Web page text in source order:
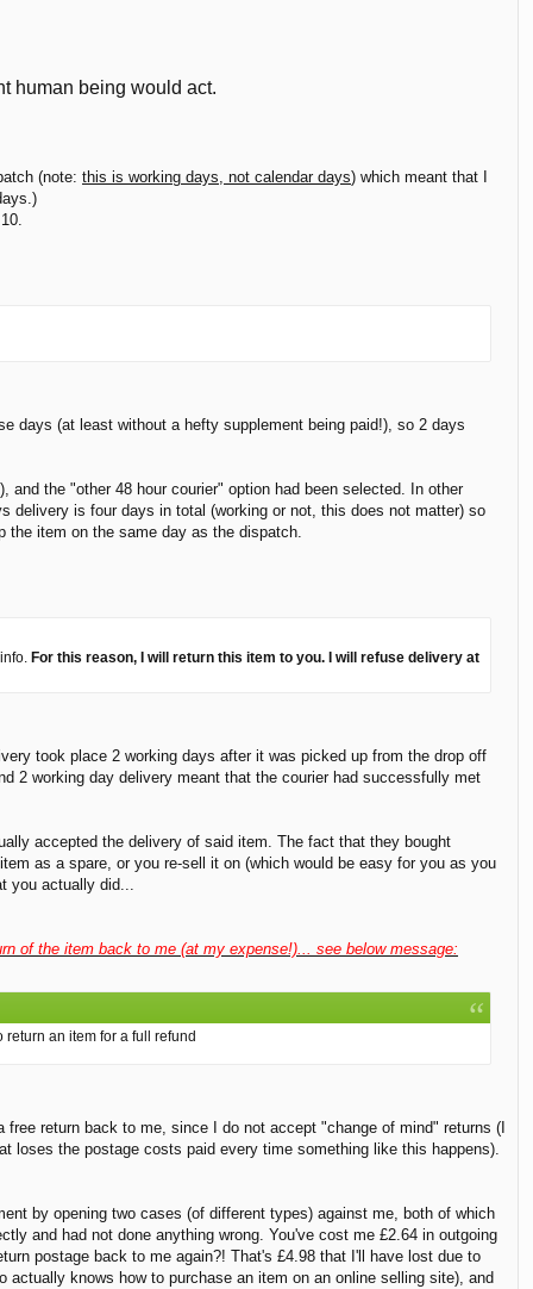
human being would act.
(note: this is working days, not calendar days) which meant that I
days (at least without a hefty supplement being paid!), so 2 days
the "other 48 hour courier" option had been selected. In other
delivery is four days in total (working or not, this does not matter) so
the item on the same day as the dispatch.
For this reason, I will return this item to you. I will refuse delivery at
took place 2 working days after it was picked up from the drop off
2 working day delivery meant that the courier had successfully met
accepted the delivery of said item. The fact that they bought
as a spare, or you re-sell it on (which would be easy for you as you
you actually did...
of the item back to me (at my expense!)... see below message:
an item for a full refund
return back to me, since I do not accept "change of mind" returns (I
loses the postage costs paid every time something like this happens).
by opening two cases (of different types) against me, both of which
and had not done anything wrong. You've cost me £2.64 in outgoing
postage back to me again?! That's £4.98 that I'll have lost due to
knows how to purchase an item on an online selling site), and